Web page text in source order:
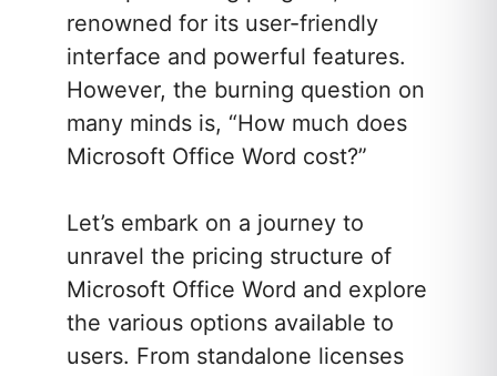
renowned for its user-friendly
interface and powerful features.
However, the burning question on
many minds is, “How much does
Microsoft Office Word cost?”
Let’s embark on a journey to
unravel the pricing structure of
Microsoft Office Word and explore
the various options available to
users. From standalone licenses